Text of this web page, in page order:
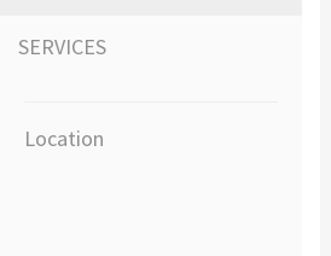
SERVICES
Location